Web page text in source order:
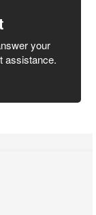
your
assistance.